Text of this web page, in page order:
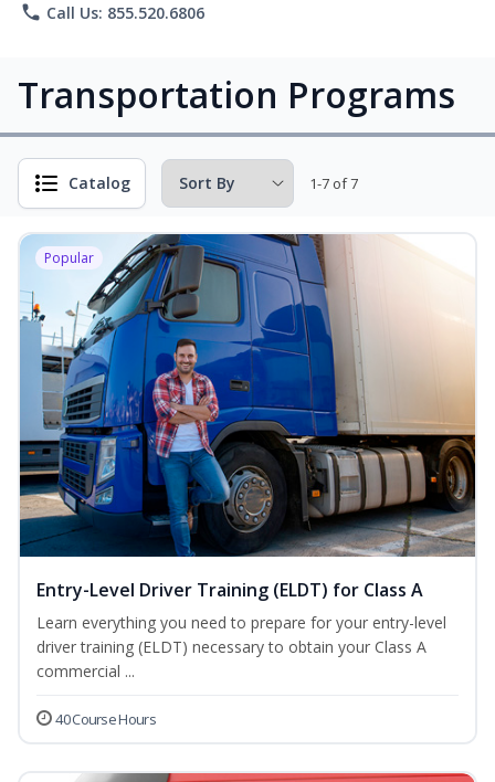
phone Call Us: 855.520.6806
Transportation Programs
Catalog 1-7 of 7
Popular
Entry-Level Driver Training (ELDT) for Class A
Learn everything you need to prepare for your entry-level
driver training (ELDT) necessary to obtain your Class A
commercial ...
40 Course Hours